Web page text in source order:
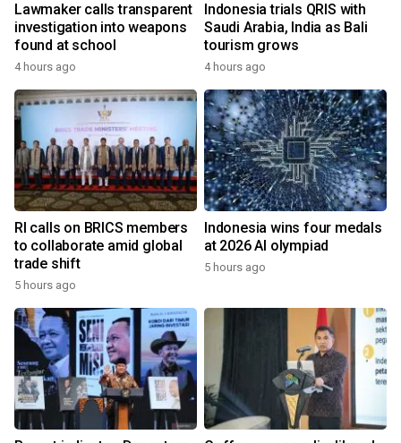
Lawmaker calls transparent
investigation into weapons
found at school
4 hours ago
Indonesia trials QRIS with
Saudi Arabia, India as Bali
tourism grows
4 hours ago
RI calls on BRICS members
to collaborate amid global
trade shift
5 hours ago
Indonesia wins four medals
at 2026 AI olympiad
5 hours ago